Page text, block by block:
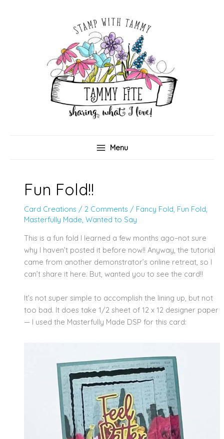
Menu
Fun Fold!!
Card Creations / 2 Comments / Fancy Fold, Fun Fold,
Masterfully Made, Wanted to Say
This is a fun fold I learned a few months ago–not sure
why I haven’t posted it before now!! Anyway, the tutorial
came from another demonstrator’s online retreat, so I
can’t share it here. But, wanted you to see the card!!
It’s not super simple to accomplish the lining up, but not
too bad. It does take 1/2 sheet of 12 x 12 designer paper
— I used the Masterfully Made DSP for this card: